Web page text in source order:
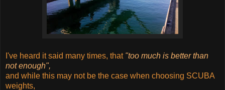
I've heard it said many times, that"too much is better than
not enough",
and while this may not be the case when choosing SCUBA
weights,